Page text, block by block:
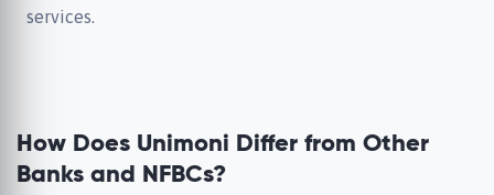
services.
How Does Unimoni Differ from Other
Banks and NFBCs?